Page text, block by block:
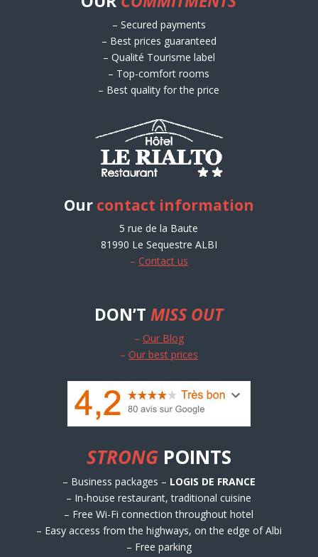
– Secured payments
– Best prices guaranteed
– Qualité Tourisme label
– Top-comfort rooms
– Best quality for the price
Our contact information
5 rue de la Baute
81990 Le Sequestre ALBI
– Contact us
DON’T MISS OUT
– Our Blog
– Our best prices
STRONGPOINTS
– Business packages – LOGIS DE FRANCE
– In-house restaurant, traditional cuisine
– Free Wi-Fi connection throughout hotel
– Easy access from the highways, on the edge of Albi
– Free parking